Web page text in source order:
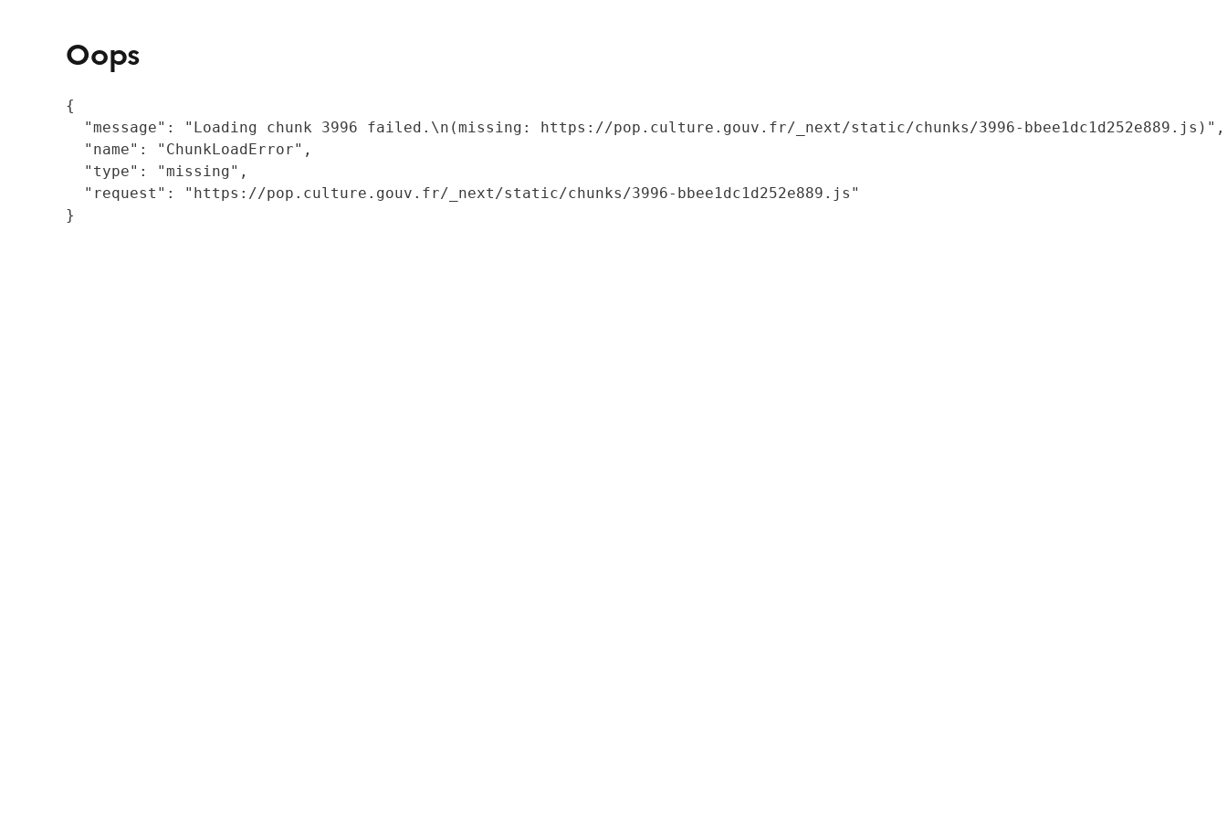
Oops
{
  "message": "Loading chunk 3996 failed.\n(missing: https://pop.culture.gouv.fr/_next/static/chunks/3996-bbee1dc1d252e889.js)",
  "name": "ChunkLoadError",
  "type": "missing",
  "request": "https://pop.culture.gouv.fr/_next/static/chunks/3996-bbee1dc1d252e889.js"
}